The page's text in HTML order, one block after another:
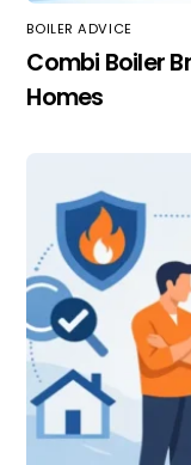
BOILER ADVICE
Combi Boiler
Homes